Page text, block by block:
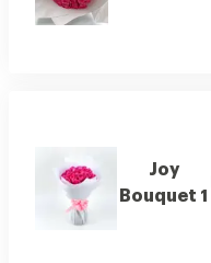
Joy
Bouquet 1